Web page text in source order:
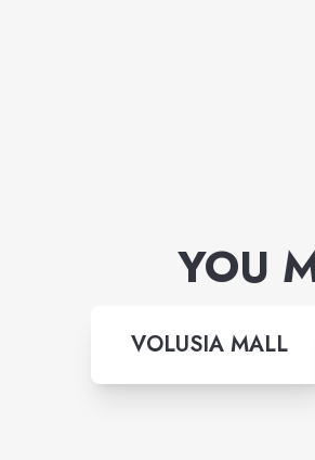
YOU
VOLUSIA MALL